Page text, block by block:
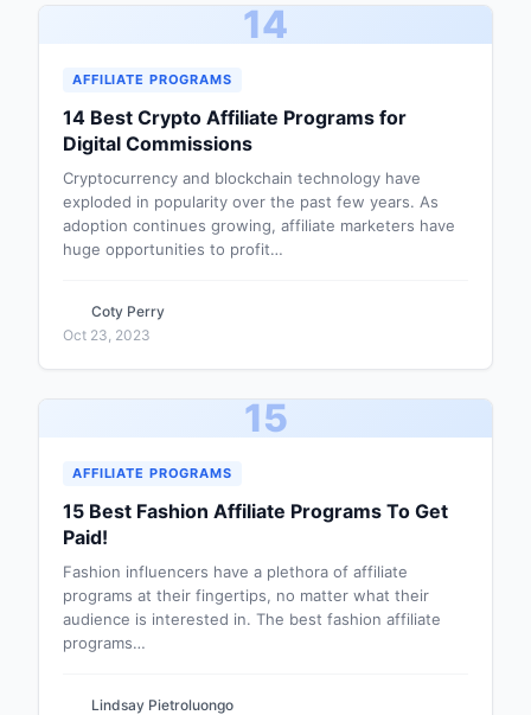
14
AFFILIATE PROGRAMS
14 Best Crypto Affiliate Programs for
Digital Commissions
Cryptocurrency and blockchain technology have
exploded in popularity over the past few years. As
adoption continues growing, affiliate marketers have
huge opportunities to profit…
Coty Perry
Oct 23, 2023
15
AFFILIATE PROGRAMS
15 Best Fashion Affiliate Programs To Get
Paid!
Fashion influencers have a plethora of affiliate
programs at their fingertips, no matter what their
audience is interested in. The best fashion affiliate
programs…
Lindsay Pietroluongo